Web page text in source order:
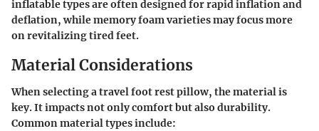
inflatable types are often designed for rapid inflation and
deflation, while memory foam varieties may focus more
on revitalizing tired feet.
Material Considerations
When selecting a travel foot rest pillow, the material is
key. It impacts not only comfort but also durability.
Common material types include: